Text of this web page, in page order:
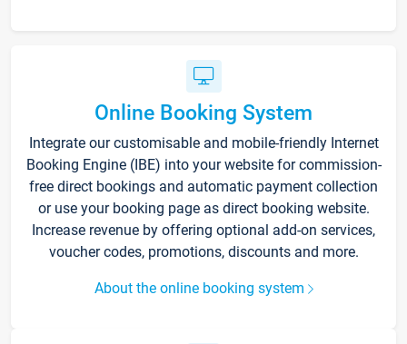
Online Booking System
Integrate our customisable and mobile-friendly Internet
Booking Engine (IBE) into your website for commission-
free direct bookings and automatic payment collection
or use your booking page as direct booking website.
Increase revenue by offering optional add-on services,
voucher codes, promotions, discounts and more.
About the online booking system